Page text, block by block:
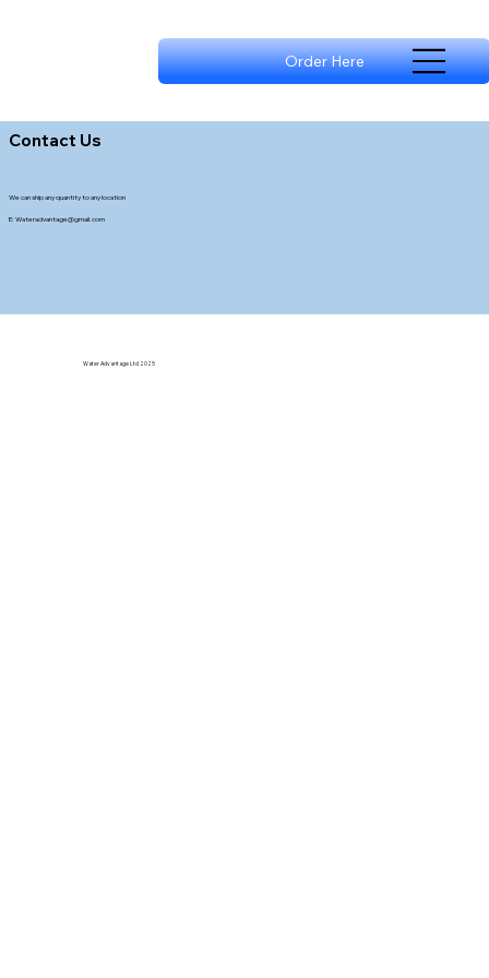
Order Here
Contact Us
We can ship any quantity to any location
E:Wateradvantage@gmail.com
Water Advantage Ltd 2025